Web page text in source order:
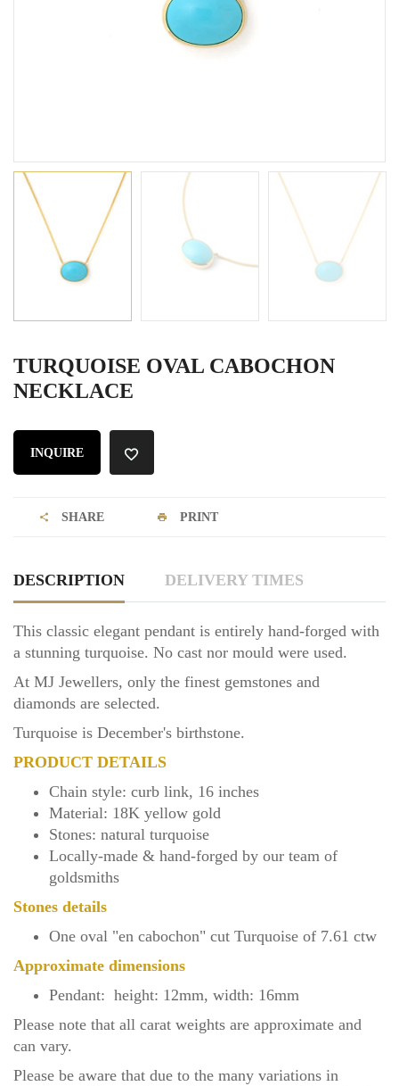
TURQUOISE OVAL CABOCHON
NECKLACE
INQUIRE
SHARE PRINT
DESCRIPTION DELIVERY TIMES
This classic elegant pendant is entirely hand-forged with
a stunning turquoise. No cast nor mould were used.
At MJ Jewellers, only the finest gemstones and
diamonds are selected.
Turquoise is December's birthstone.
PRODUCT DETAILS
Chain style: curb link, 16 inches
Material: 18K yellow gold
Stones: natural turquoise
Locally-made & hand-forged by our team of
goldsmiths
Stones details
One oval "en cabochon" cut Turquoise of 7.61 ctw
Approximate dimensions
Pendant: height: 12mm, width: 16mm
Please note that all carat weights are approximate and
can vary.
Please be aware that due to the many variations in